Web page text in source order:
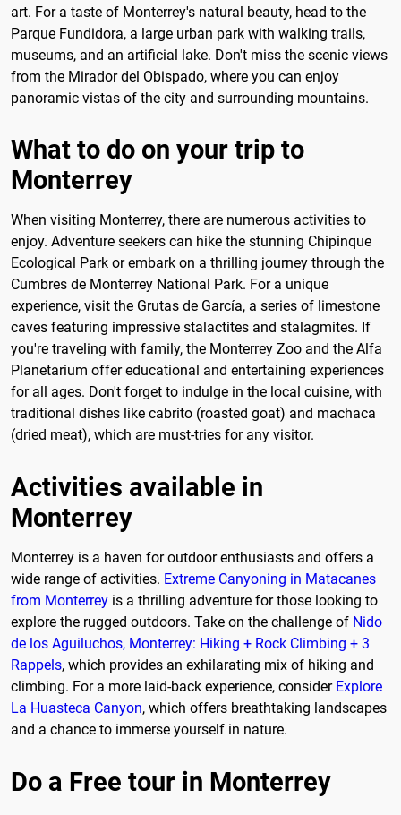
art. For a taste of Monterrey's natural beauty, head to the
Parque Fundidora, a large urban park with walking trails,
museums, and an artificial lake. Don't miss the scenic views
from the Mirador del Obispado, where you can enjoy
panoramic vistas of the city and surrounding mountains.
What to do on your trip to
Monterrey
When visiting Monterrey, there are numerous activities to
enjoy. Adventure seekers can hike the stunning Chipinque
Ecological Park or embark on a thrilling journey through the
Cumbres de Monterrey National Park. For a unique
experience, visit the Grutas de García, a series of limestone
caves featuring impressive stalactites and stalagmites. If
you're traveling with family, the Monterrey Zoo and the Alfa
Planetarium offer educational and entertaining experiences
for all ages. Don't forget to indulge in the local cuisine, with
traditional dishes like cabrito (roasted goat) and machaca
(dried meat), which are must-tries for any visitor.
Activities available in
Monterrey
Monterrey is a haven for outdoor enthusiasts and offers a
wide range of activities. Extreme Canyoning in Matacanes
from Monterrey is a thrilling adventure for those looking to
explore the rugged outdoors. Take on the challenge of Nido
de los Aguiluchos, Monterrey: Hiking + Rock Climbing + 3
Rappels, which provides an exhilarating mix of hiking and
climbing. For a more laid-back experience, consider Explore
La Huasteca Canyon, which offers breathtaking landscapes
and a chance to immerse yourself in nature.
Do a Free tour in Monterrey